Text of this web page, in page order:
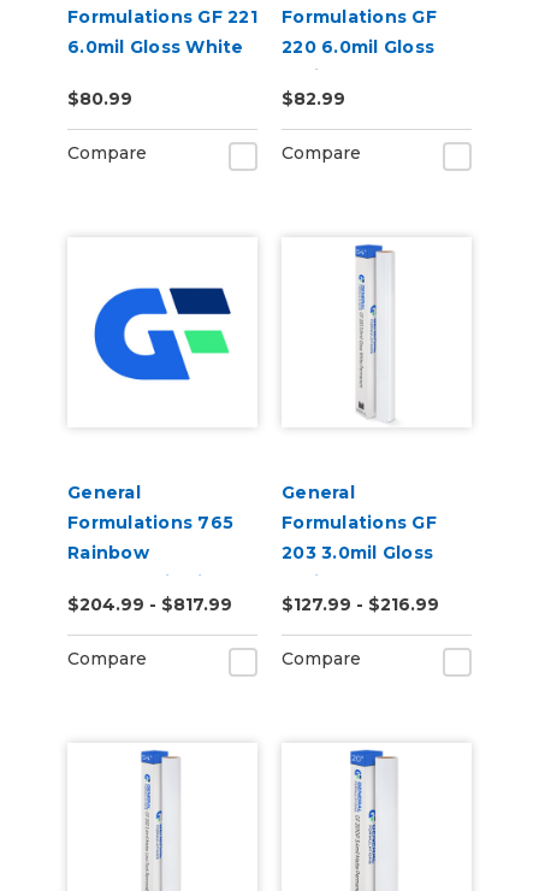
Formulations GF 221
6.0mil Gloss White
Removable Digital
Vinyl
$80.99
Compare
Formulations GF
220 6.0mil Gloss
White Permanent
Digital Vinyl
$82.99
Compare
General
Formulations 765
Rainbow
Holographic Film
50yd
$204.99 - $817.99
Compare
General
Formulations GF
203 3.0mil Gloss
White Permanent
Digital Vinyl
$127.99 - $216.99
Compare